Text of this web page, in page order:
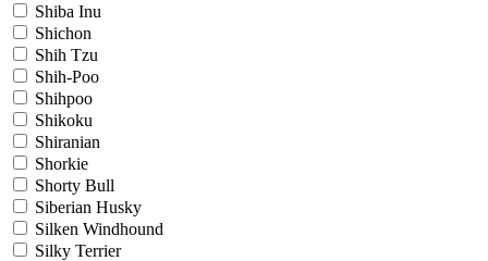
Shiba Inu
Shichon
Shih Tzu
Shih-Poo
Shihpoo
Shikoku
Shiranian
Shorkie
Shorty Bull
Siberian Husky
Silken Windhound
Silky Terrier